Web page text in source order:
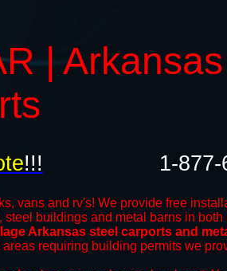
|
vans and rv's! We provide free
steel buildings and metal barns in both
Arkansas steel carports and
requiring building permits we
!!! 1-